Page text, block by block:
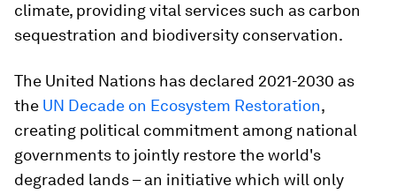
climate, providing vital services such as carbon
sequestration and biodiversity conservation.
The United Nations has declared 2021-2030 as
the UN Decade on Ecosystem Restoration,
creating political commitment among national
governments to jointly restore the world's
degraded lands – an initiative which will only